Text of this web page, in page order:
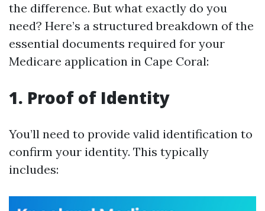
the difference. But what exactly do you
need? Here’s a structured breakdown of the
essential documents required for your
Medicare application in Cape Coral:
1. Proof of Identity
You’ll need to provide valid identification to
confirm your identity. This typically
includes: